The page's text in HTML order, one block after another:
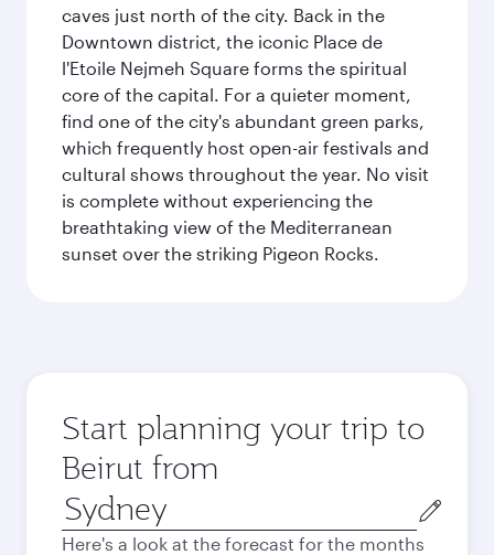
caves just north of the city. Back in the
Downtown district, the iconic Place de
l'Etoile Nejmeh Square forms the spiritual
core of the capital. For a quieter moment,
find one of the city's abundant green parks,
which frequently host open-air festivals and
cultural shows throughout the year. No visit
is complete without experiencing the
breathtaking view of the Mediterranean
sunset over the striking Pigeon Rocks.
Start planning your trip to
Beirut from
Origin
city
Here's a look at the forecast for the months